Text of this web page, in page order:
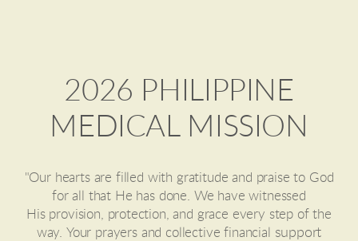
2026 PHILIPPINE
MEDICAL MISSION
"Our hearts are filled with gratitude and praise to God
for all that He has done. We have witnessed
His provision, protection, and grace every step of the
way. Your prayers and collective financial support